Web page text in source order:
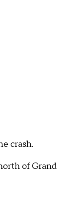
crash.
of Grand